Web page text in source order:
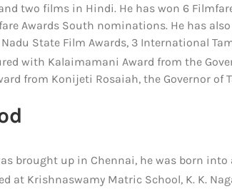
two films in Hindi. He has won 6
Awards South nominations. He has
State Film Awards, 3 International
with Kalaimamani Award from the
from Konijeti Rosaiah, the Governor of
brought up in Chennai, he was born
at Krishnaswamy Matric School, K. K.